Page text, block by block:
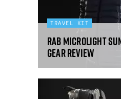
TRAVEL KIT
Rab Microlight
gear review